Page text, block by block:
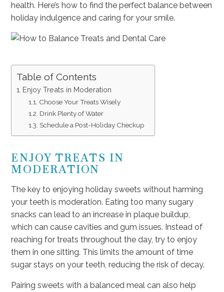
health. Here’s how to find the perfect balance between
holiday indulgence and caring for your smile.
Table of Contents
Enjoy Treats in Moderation
Choose Your Treats Wisely
Drink Plenty of Water
Schedule a Post-Holiday Checkup
ENJOY TREATS IN
MODERATION
The key to enjoying holiday sweets without harming
your teeth is moderation. Eating too many sugary
snacks can lead to an increase in plaque buildup,
which can cause cavities and gum issues. Instead of
reaching for treats throughout the day, try to enjoy
them in one sitting. This limits the amount of time
sugar stays on your teeth, reducing the risk of decay.
Pairing sweets with a balanced meal can also help